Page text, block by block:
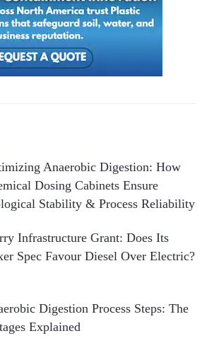
Anaerobic Digestion: How
Dosing Cabinets Ensure
Stability & Process Reliability
Infrastructure Grant: Does Its
Spec Favour Diesel Over Electric?
Digestion Process Steps: The
Explained